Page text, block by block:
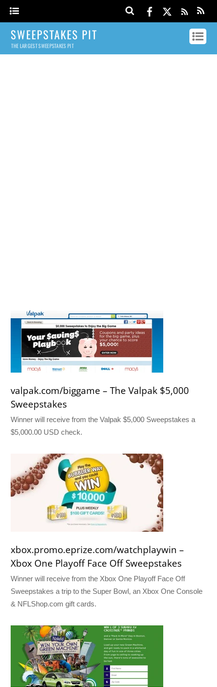
SWEEPSTAKES PIT
THE LARGEST SWEEPSTAKES PIT
valpak.com/biggame – The Valpak $5,000
Sweepstakes
Winner will receive from the Valpak $5,000 Sweepstakes a
$5,000.00 USD check.
xbox.promo.eprize.com/watchplaywin –
Xbox One Playoff Face Off Sweepstakes
Winner will receive from the Xbox One Playoff Face Off
Sweepstakes a trip to the Super Bowl, an Xbox One Console
& NFLShop.com gift cards.